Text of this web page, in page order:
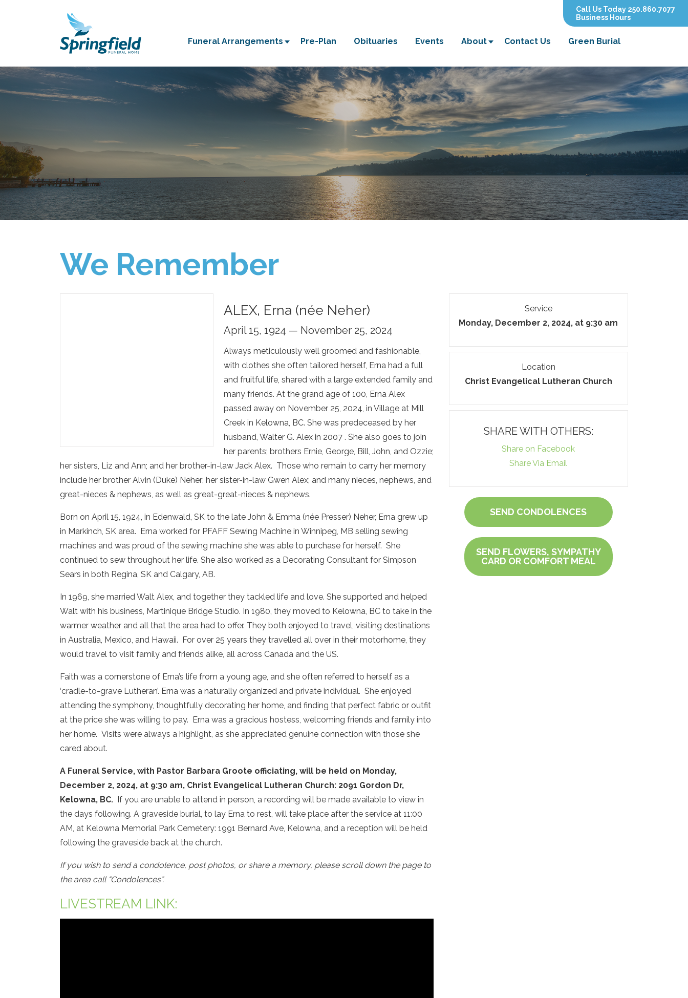
Funeral Arrangements Pre-Plan Obituaries Events About Contact Us Green Burial
Call Us Today 250.860.7077
Business Hours
We Remember
ALEX, Erna (née Neher)
April 15, 1924 — November 25, 2024
Always meticulously well groomed and fashionable,
with clothes she often tailored herself, Erna had a full
and fruitful life, shared with a large extended family and
many friends. At the grand age of 100, Erna Alex
passed away on November 25, 2024, in Village at Mill
Creek in Kelowna, BC. She was predeceased by her
husband, Walter G. Alex in 2007 . She also goes to join
her parents; brothers Ernie, George, Bill, John, and Ozzie;
her sisters, Liz and Ann; and her brother-in-law Jack Alex. Those who remain to carry her memory
include her brother Alvin (Duke) Neher; her sister-in-law Gwen Alex; and many nieces, nephews, and
great-nieces & nephews, as well as great-great-nieces & nephews.
Born on April 15, 1924, in Edenwald, SK to the late John & Emma (née Presser) Neher, Erna grew up
in Markinch, SK area. Erna worked for PFAFF Sewing Machine in Winnipeg, MB selling sewing
machines and was proud of the sewing machine she was able to purchase for herself. She
continued to sew throughout her life. She also worked as a Decorating Consultant for Simpson
Sears in both Regina, SK and Calgary, AB.
In 1969, she married Walt Alex, and together they tackled life and love. She supported and helped
Walt with his business, Martinique Bridge Studio. In 1980, they moved to Kelowna, BC to take in the
warmer weather and all that the area had to offer. They both enjoyed to travel, visiting destinations
in Australia, Mexico, and Hawaii. For over 25 years they travelled all over in their motorhome, they
would travel to visit family and friends alike, all across Canada and the US.
Faith was a cornerstone of Erna’s life from a young age, and she often referred to herself as a
‘cradle-to-grave Lutheran’. Erna was a naturally organized and private individual. She enjoyed
attending the symphony, thoughtfully decorating her home, and finding that perfect fabric or outfit
at the price she was willing to pay. Erna was a gracious hostess, welcoming friends and family into
her home. Visits were always a highlight, as she appreciated genuine connection with those she
cared about.
A Funeral Service, with Pastor Barbara Groote officiating, will be held on Monday,
December 2, 2024, at 9:30 am, Christ Evangelical Lutheran Church: 2091 Gordon Dr,
Kelowna, BC. If you are unable to attend in person, a recording will be made available to view in
the days following. A graveside burial, to lay Erna to rest, will take place after the service at 11:00
AM, at Kelowna Memorial Park Cemetery: 1991 Bernard Ave, Kelowna, and a reception will be held
following the graveside back at the church.
If you wish to send a condolence, post photos, or share a memory, please scroll down the page to
the area call “Condolences”.
LIVESTREAM LINK:
Service
Monday, December 2, 2024, at 9:30 am
Location
Christ Evangelical Lutheran Church
SHARE WITH OTHERS:
Share on Facebook
Share Via Email
SEND CONDOLENCES
SEND FLOWERS, SYMPATHY
CARD OR COMFORT MEAL